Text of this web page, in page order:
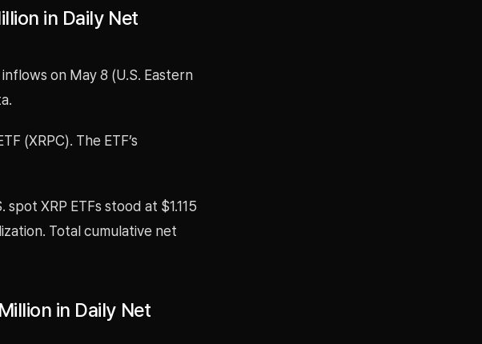
in Daily Net
on May 8 (U.S. Eastern
(XRPC). The ETF’s
XRP ETFs stood at $1.115
Total cumulative net
in Daily Net